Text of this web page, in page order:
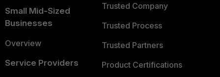
Small Mid-Sized
Businesses
Overview
Service Providers
Trusted Company
Trusted Process
Trusted Partners
Product Certifications